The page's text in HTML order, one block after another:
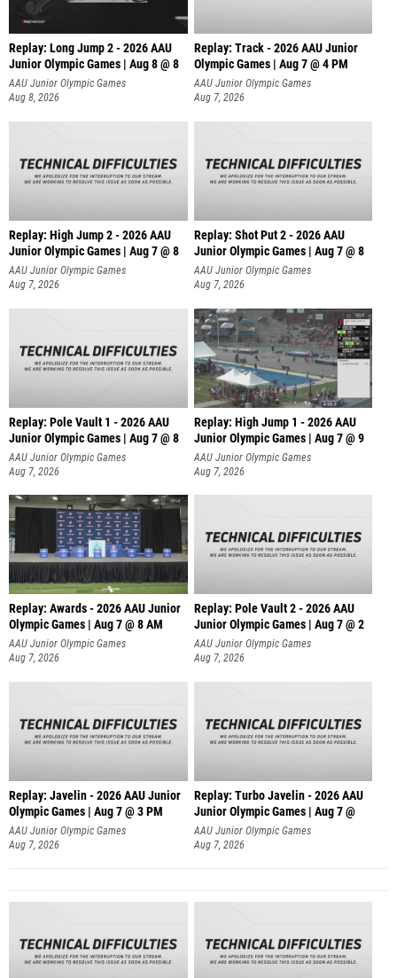
Replay: Long Jump 2 - 2026 AAU
Junior Olympic Games | Aug 8 @ 8
AAU Junior Olympic Games
Aug 8, 2026
Replay: Track - 2026 AAU Junior
Olympic Games | Aug 7 @ 4 PM
AAU Junior Olympic Games
Aug 7, 2026
Replay: High Jump 2 - 2026 AAU
Junior Olympic Games | Aug 7 @ 8
AAU Junior Olympic Games
Aug 7, 2026
Replay: Shot Put 2 - 2026 AAU
Junior Olympic Games | Aug 7 @ 8
A
AAU Junior Olympic Games
Aug 7, 2026
Replay: Pole Vault 1 - 2026 AAU
Junior Olympic Games | Aug 7 @ 8
AAU Junior Olympic Games
Aug 7, 2026
Replay: High Jump 1 - 2026 AAU
Junior Olympic Games | Aug 7 @ 9
AAU Junior Olympic Games
Aug 7, 2026
Replay: Awards - 2026 AAU Junior
Olympic Games | Aug 7 @ 8 AM
AAU Junior Olympic Games
Aug 7, 2026
Replay: Pole Vault 2 - 2026 AAU
Junior Olympic Games | Aug 7 @ 2
AAU Junior Olympic Games
Aug 7, 2026
Replay: Javelin - 2026 AAU Junior
Olympic Games | Aug 7 @ 3 PM
AAU Junior Olympic Games
Aug 7, 2026
Replay: Turbo Javelin - 2026 AAU
Junior Olympic Games | Aug 7 @
AAU Junior Olympic Games
Aug 7, 2026